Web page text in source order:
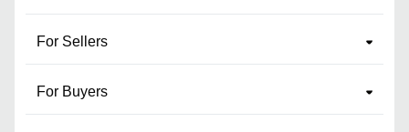
For Sellers
For Buyers